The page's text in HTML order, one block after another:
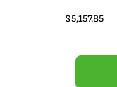
$5,157.85